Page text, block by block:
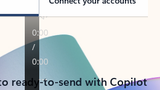
ready-to-send with Copilot